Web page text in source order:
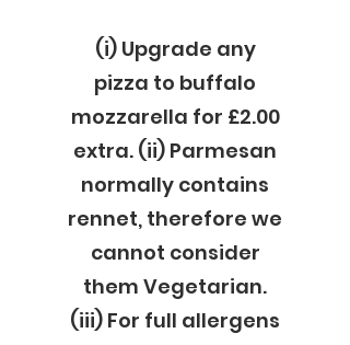
(i) Upgrade any
pizza to buffalo
mozzarella for £2.00
extra. (ii) Parmesan
normally contains
rennet, therefore we
cannot consider
them Vegetarian.
(iii) For full allergens